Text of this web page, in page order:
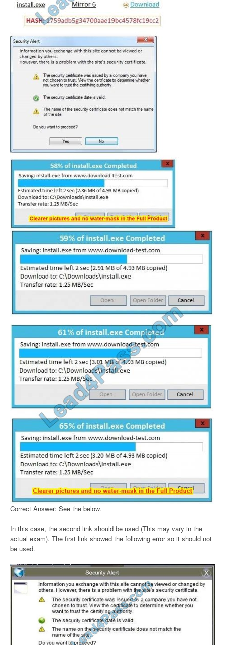
Correct Answer: See the below.
In this case, the second link should be used (This may vary in the
actual exam). The first link showed the following error so it should not
be used.